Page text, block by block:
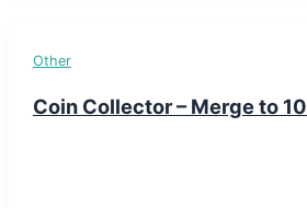
Other
Coin Collector – Merge to 10